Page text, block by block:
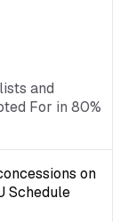
and
For in 80%
on
Schedule